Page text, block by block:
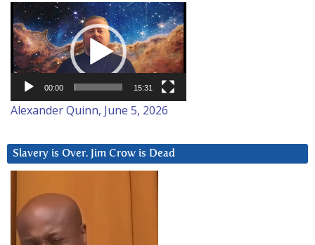
Video
Player
00:00 15:31
Alexander Quinn, June 5, 2026
Slavery is Over. Jim Crow is Dead
Player